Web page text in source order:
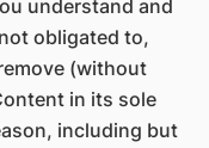
understand and
obligated to,
(without
in its sole
including but